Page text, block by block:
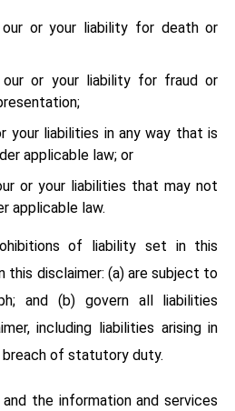
or your liability for death or
or your liability for fraud or
your liabilities in any way that is
applicable law; or
or your liabilities that may not
applicable law.
of liability set in this
this disclaimer: (a) are subject to
and (b) govern all liabilities
including liabilities arising in
of statutory duty.
the information and services